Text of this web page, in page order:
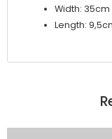
Width: 35cm
Length: